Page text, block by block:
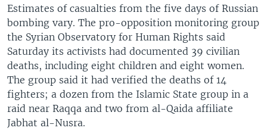
Estimates of casualties from the five days of Russian
bombing vary. The pro-opposition monitoring group
the Syrian Observatory for Human Rights said
Saturday its activists had documented 39 civilian
deaths, including eight children and eight women.
The group said it had verified the deaths of 14
fighters; a dozen from the Islamic State group in a
raid near Raqqa and two from al-Qaida affiliate
Jabhat al-Nusra.